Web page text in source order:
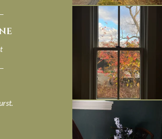
Everything is terrible but everything
is
Nov 21
Today, reading the election results,
Nov 6